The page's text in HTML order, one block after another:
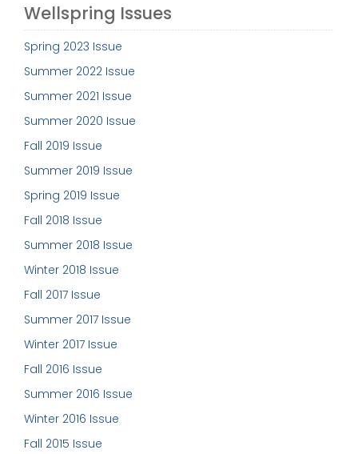
Wellspring Issues
Spring 2023 Issue
Summer 2022 Issue
Summer 2021 Issue
Summer 2020 Issue
Fall 2019 Issue
Summer 2019 Issue
Spring 2019 Issue
Fall 2018 Issue
Summer 2018 Issue
Winter 2018 Issue
Fall 2017 Issue
Summer 2017 Issue
Winter 2017 Issue
Fall 2016 Issue
Summer 2016 Issue
Winter 2016 Issue
Fall 2015 Issue